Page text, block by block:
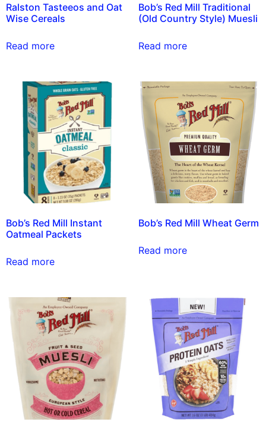
Ralston Tasteeos and Oat
Wise Cereals
Read more
Bob’s Red Mill Traditional
(Old Country Style) Muesli
Read more
Bob’s Red Mill Instant
Oatmeal Packets
Read more
Bob’s Red Mill Wheat Germ
Read more